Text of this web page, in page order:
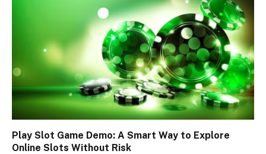
Play Slot Game Demo: A Smart Way to Explore
Online Slots Without Risk